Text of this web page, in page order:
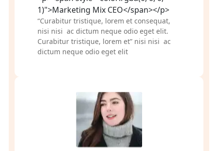
1)">Marketing Mix CEO</span></p>
“Curabitur tristique, lorem et consequat,
nisi nisi  ac dictum neque odio eget elit.
Curabitur tristique, lorem et” nisi nisi  ac
dictum neque odio eget elit